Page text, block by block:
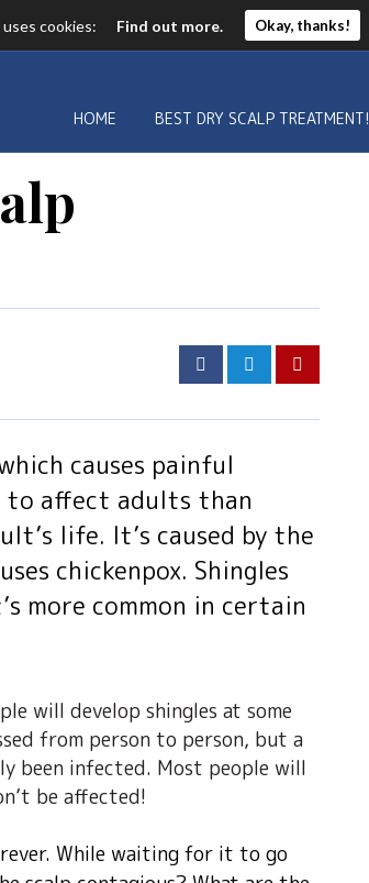
HOME BEST DRY SCALP TREATMENT!
causes painful
to affect adults than
life. It’s caused by the
chickenpox. Shingles
more common in certain
will develop shingles at some
from person to person, but a
been infected. Most people will
be affected!
While waiting for it to go
cookies: Find out more. Okay, thanks!